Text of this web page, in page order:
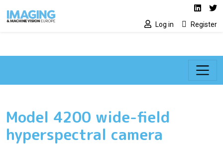
Social media
Log in Register
Model 4200 wide-field
hyperspectral camera